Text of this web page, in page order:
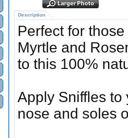
Description
Perfect for
Myrtle and
to this 100%
Apply Sniffles to
nose and soles